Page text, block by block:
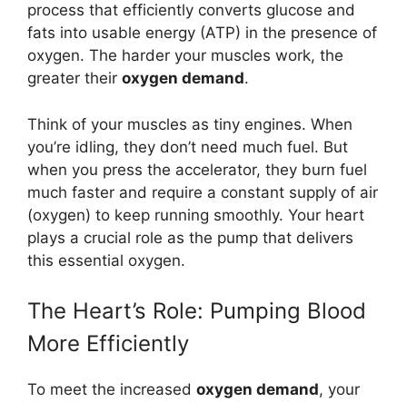
process that efficiently converts glucose and
fats into usable energy (ATP) in the presence of
oxygen. The harder your muscles work, the
greater their oxygen demand.
Think of your muscles as tiny engines. When
you’re idling, they don’t need much fuel. But
when you press the accelerator, they burn fuel
much faster and require a constant supply of air
(oxygen) to keep running smoothly. Your heart
plays a crucial role as the pump that delivers
this essential oxygen.
The Heart’s Role: Pumping Blood
More Efficiently
To meet the increased oxygen demand, your